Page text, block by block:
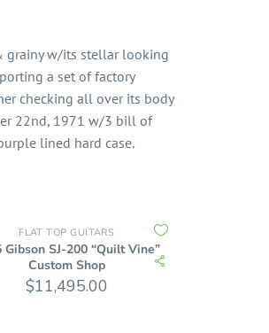
grainy w/its stellar looking
a set of factory
checking all over its body
22nd, 1971 w/3 bill of
lined hard case.
FLAT TOP GUITARS
Gibson SJ-200 “Quilt Vine”
Custom Shop
$11,495.00